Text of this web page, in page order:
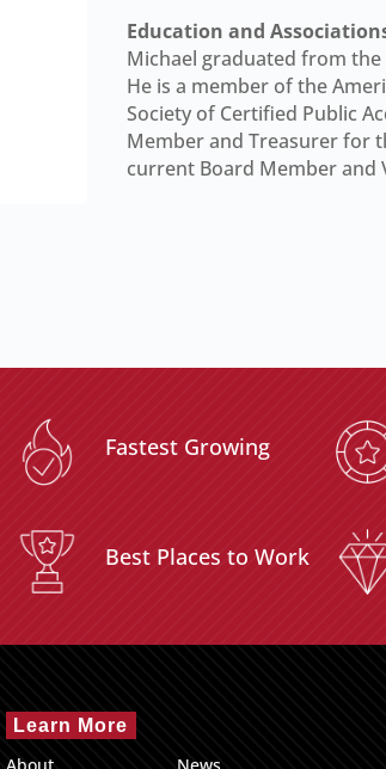
Education and
Michael graduated from
He is a member of the
Society of Certified Public
Member and Treasurer for
current Board Member and
Fastest Growing
Best Places to Work
Learn More